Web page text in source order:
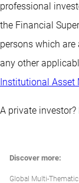
professional
the Financial
persons which
any other
Institutional Asset
A private
Discover more:
Global Multi-